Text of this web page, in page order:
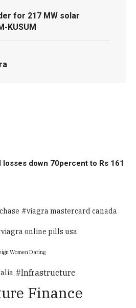
for 217 MW solar
KUSUM
losses down 70percent to Rs 161
viagra mastercard canada
viagra online pills usa
Women Dating
Infrastructure
Finance